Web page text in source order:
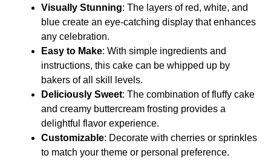
Visually Stunning: The layers of red, white, and
blue create an eye-catching display that enhances
any celebration.
Easy to Make: With simple ingredients and
instructions, this cake can be whipped up by
bakers of all skill levels.
Deliciously Sweet: The combination of fluffy cake
and creamy buttercream frosting provides a
delightful flavor experience.
Customizable: Decorate with cherries or sprinkles
to match your theme or personal preference.